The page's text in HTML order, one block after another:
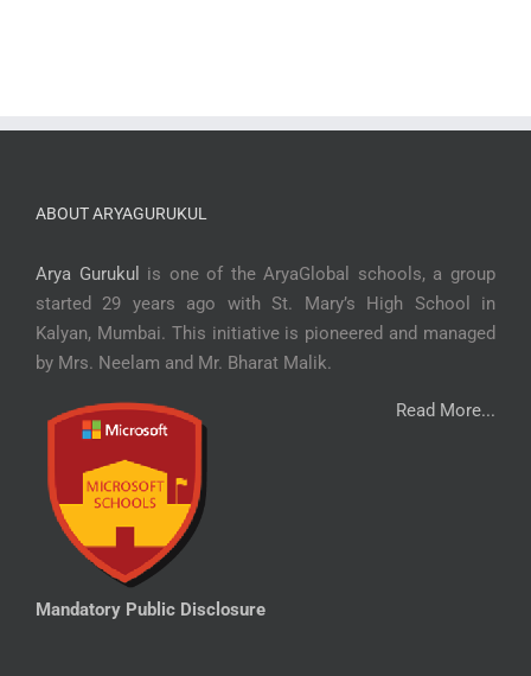
ABOUT ARYAGURUKUL
Arya Gurukul
is one of the AryaGlobal schools, a group
started 29 years ago with St. Mary’s High School in
Kalyan, Mumbai. This initiative is pioneered and managed
by Mrs. Neelam and Mr. Bharat Malik.
Read More...
Mandatory Public Disclosure